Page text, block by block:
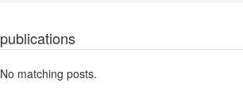
publications
No matching posts.